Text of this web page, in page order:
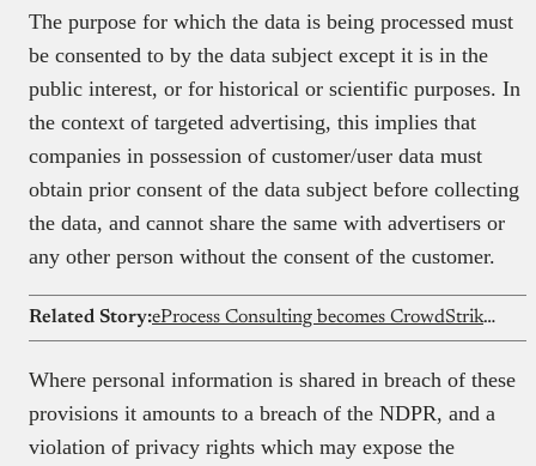
The purpose for which the data is being processed must
be consented to by the data subject except it is in the
public interest, or for historical or scientific purposes. In
the context of targeted advertising, this implies that
companies in possession of customer/user data must
obtain prior consent of the data subject before collecting
the data, and cannot share the same with advertisers or
any other person without the consent of the customer.
Related Story: eProcess Consulting becomes CrowdStrike’s First Elite Partner in Africa
Where personal information is shared in breach of these
provisions it amounts to a breach of the NDPR, and a
violation of privacy rights which may expose the